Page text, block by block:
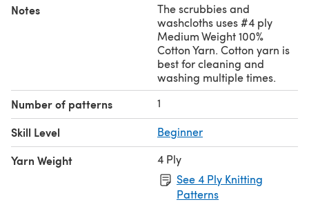
Notes
The scrubbies and
washcloths uses #4 ply
Medium Weight 100%
Cotton Yarn. Cotton yarn is
best for cleaning and
washing multiple times.
Number of patterns 1
Skill Level Beginner
Yarn Weight
4 Ply
See 4 Ply Knitting
Patterns